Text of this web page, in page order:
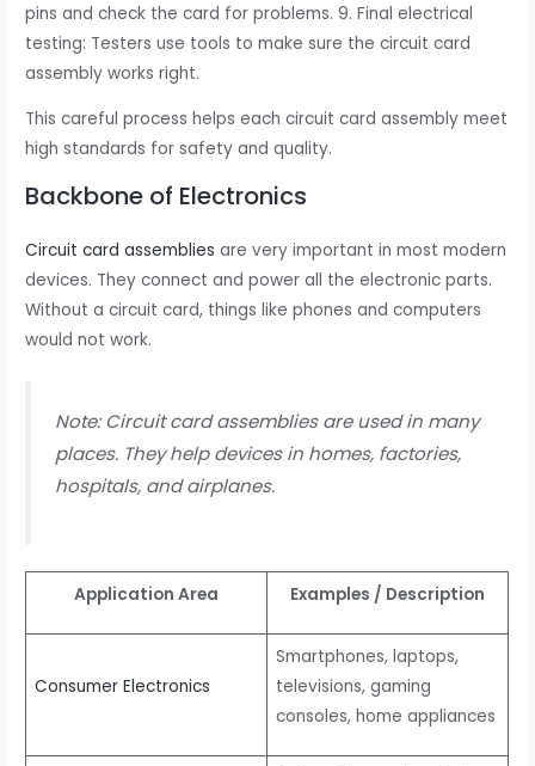
pins and check the card for problems. 9. Final electrical
testing: Testers use tools to make sure the circuit card
assembly works right.
This careful process helps each circuit card assembly meet
high standards for safety and quality.
Backbone of Electronics
Circuit card assemblies are very important in most modern
devices. They connect and power all the electronic parts.
Without a circuit card, things like phones and computers
would not work.
Note: Circuit card assemblies are used in many
places. They help devices in homes, factories,
hospitals, and airplanes.
Application Area Examples / Description
Consumer Electronics
Smartphones, laptops,
televisions, gaming
consoles, home appliances